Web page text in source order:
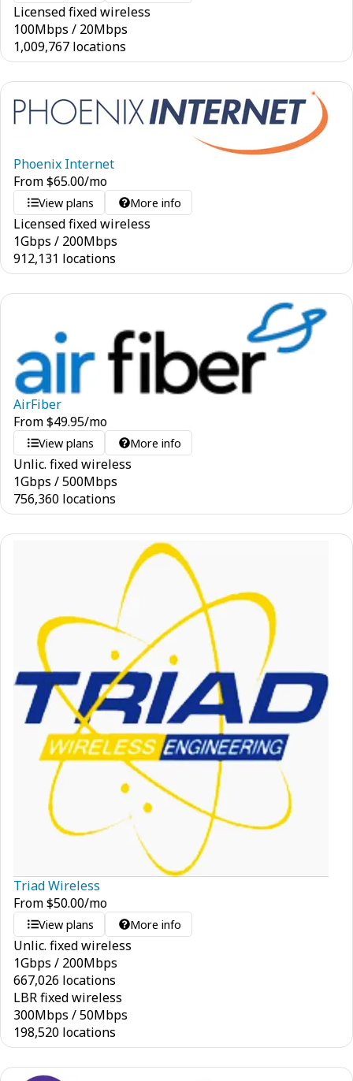
Licensed fixed wireless
100Mbps / 20Mbps
1,009,767 locations
Phoenix Internet
From$65.00/mo
View plans More info
Licensed fixed wireless
1Gbps / 200Mbps
912,131 locations
AirFiber
From$49.95/mo
View plans More info
Unlic. fixed wireless
1Gbps /500Mbps
756,360 locations
Triad Wireless
From$50.00/mo
View plans More info
Unlic. fixed wireless
1Gbps / 200Mbps
667,026 locations
LBR fixed wireless
300Mbps /50Mbps
198,520 locations